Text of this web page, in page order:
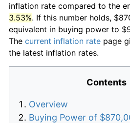
inflation rate compared to the
3.53%. If this number holds,
equivalent in buying power to
The current inflation rate page
the latest inflation rates.
Contents
Overview
Buying Power of